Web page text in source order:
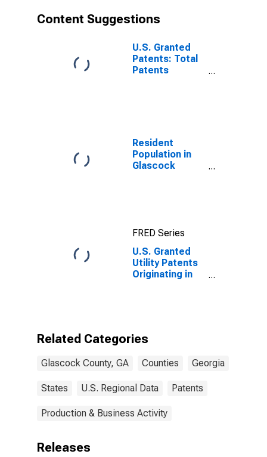
Content Suggestions
U.S. Granted
Patents: Total
Patents
Resident
Population in
Glascock
FRED Series
U.S. Granted
Utility Patents
Originating in
Related Categories
Glascock County, GA Counties Georgia
States U.S. Regional Data Patents
Production & Business Activity
Releases